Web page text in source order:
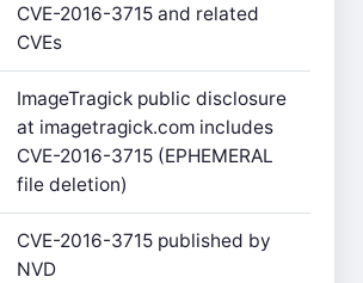
CVE-2016-3715 and related
CVEs
ImageTragick public disclosure
at imagetragick.com includes
CVE-2016-3715 (EPHEMERAL
file deletion)
CVE-2016-3715 published by
NVD